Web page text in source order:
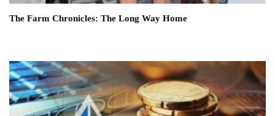
The Farm Chronicles: The Long Way Home